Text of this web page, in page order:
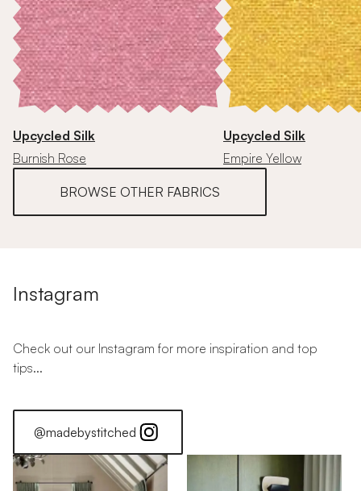
Upcycled Silk
Burnish Rose
Upcycled Silk
Empire Yellow
BROWSE OTHER FABRICS
Instagram
Check out our Instagram for more inspiration and top
tips...
@madebystitched